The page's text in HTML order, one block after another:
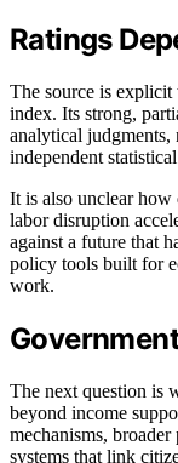
Ratings
The source is explicit
index. Its strong,
analytical judgments,
independent
It is also unclear
labor disruption
against a future that
policy tools built for
work.
The next question is
beyond income
mechanisms,
systems that link